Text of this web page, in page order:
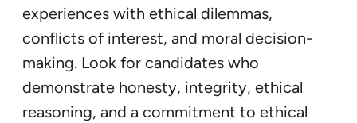
experiences with ethical dilemmas,
conflicts of interest, and moral decision-
making. Look for candidates who
demonstrate honesty, integrity, ethical
reasoning, and a commitment to ethical